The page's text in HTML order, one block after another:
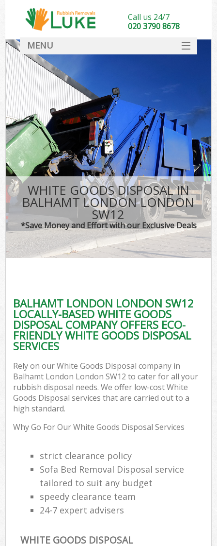
WHITE GOODS DISPOSAL IN
BALHAMT LONDON LONDON
SW12
*Save Money and Effort with our Exclusive Deals
BALHAMT LONDON LONDON SW12
LOCALLY-BASED WHITE GOODS
DISPOSAL COMPANY OFFERS ECO-
FRIENDLY WHITE GOODS DISPOSAL
SERVICES
Rely on our White Goods Disposal company in
Balhamt London London SW12 to cater for all your
rubbish disposal needs. We offer low-cost White
Goods Disposal services that are carried out to a
high standard.
Why Go For Our White Goods Disposal Services
strict clearance policy
Sofa Bed Removal Disposal service
tailored to suit any budget
speedy clearance team
24-7 expert advisers
WHITE GOODS DISPOSAL
Call us 24/7
020 3790 8678
MENU
DEALS
FAQ
CONTACT